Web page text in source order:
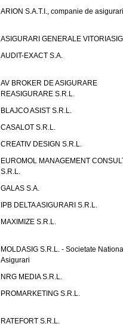
ARION S.A.T.I., companie de asigurari
ASIGURARI GENERALE
AUDIT-EXACT S.A.
AV BROKER DE ASIGURARE
REASIGURARE S.R.L.
BLAJCO ASIST S.R.L.
CASALOT S.R.L.
CREATIV DESIGN S.R.L.
EUROMOL MANAGEMENT
S.R.L.
GALAS S.A.
IPB DELTA ASIGURARI S.R.L.
MAXIMIZE S.R.L.
MOLDASIG S.R.L. - Societate
Asigurari
NRG MEDIA S.R.L.
PROMARKETING S.R.L.
RATEFORT S.R.L.